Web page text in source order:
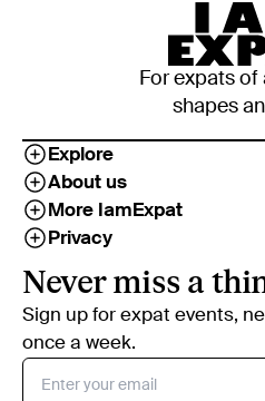
For expats of
shapes
Explore
About us
More IamExpat
Privacy
Never miss a
Sign up for expat events,
once a week.